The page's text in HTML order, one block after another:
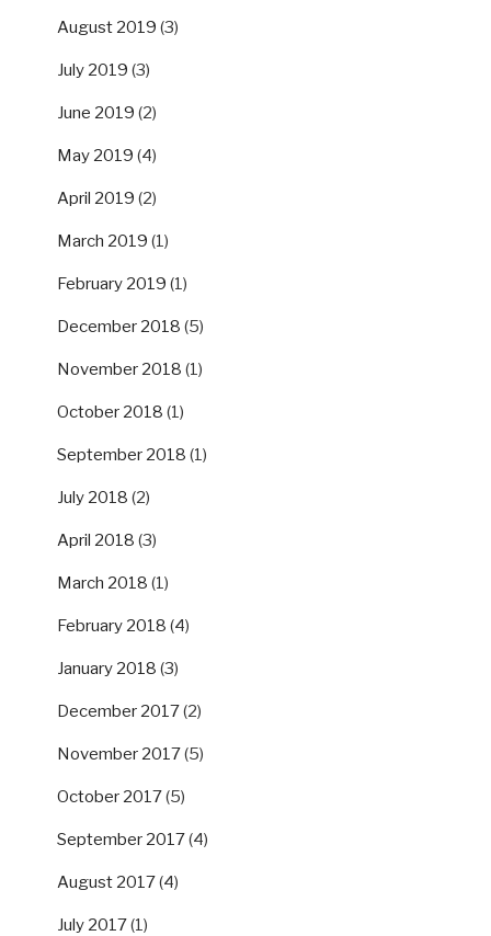
August 2019 (3)
July 2019 (3)
June 2019 (2)
May 2019 (4)
April 2019 (2)
March 2019 (1)
February 2019 (1)
December 2018 (5)
November 2018 (1)
October 2018 (1)
September 2018 (1)
July 2018 (2)
April 2018 (3)
March 2018 (1)
February 2018 (4)
January 2018 (3)
December 2017(2)
November 2017(5)
October 2017(5)
September 2017(4)
August 2017(4)
July 2017(1)